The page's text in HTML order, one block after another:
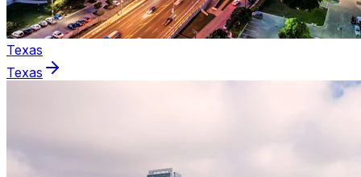
Texas
Texas